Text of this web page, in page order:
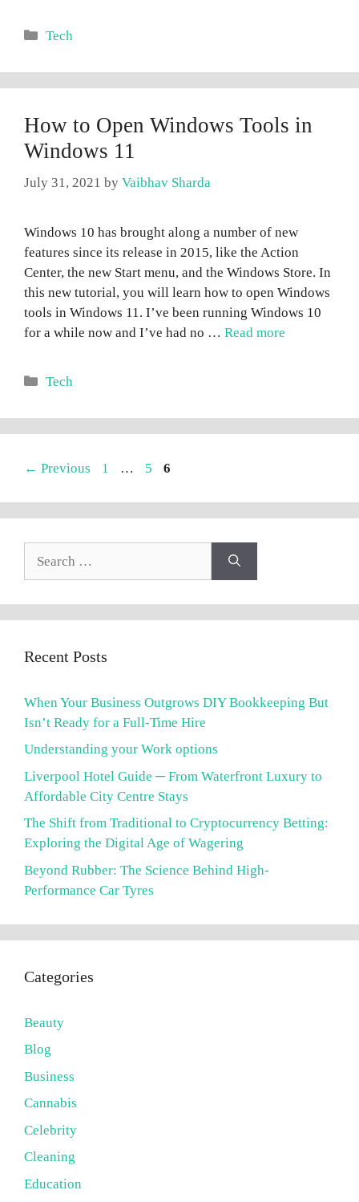
Categories
Tech
How to Open Windows Tools in
Windows 11
July 31, 2021 by Vaibhav Sharda
Windows 10 has brought along a number of new
features since its release in 2015, like the Action
Center, the new Start menu, and the Windows Store. In
this new tutorial, you will learn how to open Windows
tools in Windows 11. I’ve been running Windows 10
for a while now and I’ve had no … Read more
Categories
Tech
← Previous Page
1 … Page
5 Page
6
Recent Posts
When Your Business Outgrows DIY Bookkeeping But
Isn’t Ready for a Full-Time Hire
Understanding your Work options
Liverpool Hotel Guide ─ From Waterfront Luxury to
Affordable City Centre Stays
The Shift from Traditional to Cryptocurrency Betting:
Exploring the Digital Age of Wagering
Beyond Rubber: The Science Behind High-
Performance Car Tyres
Categories
Beauty
Blog
Business
Cannabis
Celebrity
Cleaning
Education